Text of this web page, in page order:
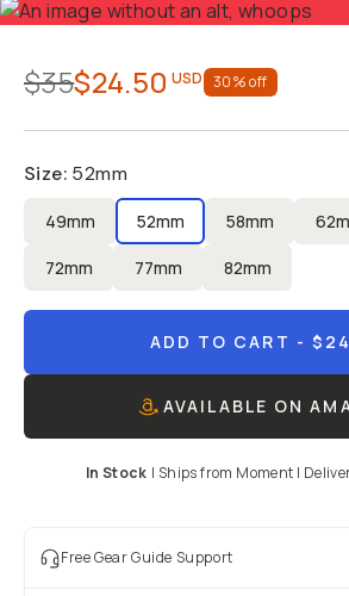
$35$24.50 USD 30% off
Size: 52mm
49mm 52mm 58mm
72mm 77mm 82mm
ADD TO CART -
AVAILABLE ON
In Stock | Ships from Moment |
Free Gear Guide Support